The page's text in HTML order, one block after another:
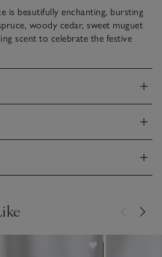
is beautifully enchanting, bursting
woody cedar, sweet muguet
scent to celebrate the festive